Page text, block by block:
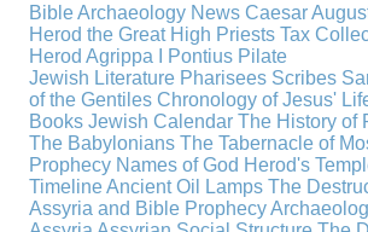
Bible Archaeology News Caesar
Herod the Great High Priests Tax
Herod Agrippa I
Pontius Pilate
Jewish Literature Pharisees Scribes
of the Gentiles Chronology of Jesus'
Books Jewish Calendar The History of
The Babylonians The Tabernacle of
Prophecy Names of God Herod's
TimelineAncient Oil Lamps The
Assyria and Bible Prophecy